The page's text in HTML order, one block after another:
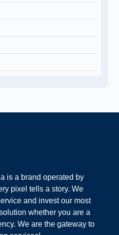
is a brand operated by
pixel tells a story. We
and invest our most
whether you are a
We are the gateway to